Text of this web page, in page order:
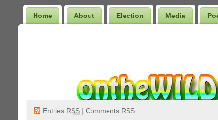
Home About Election Media
Entries RSS | Comments RSS